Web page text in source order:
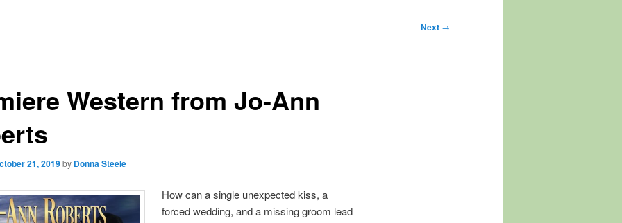
Next →
Western from Jo-Ann
21, 2019by Donna Steele
How can a single unexpected kiss, a
forced wedding, and a missing groom lead